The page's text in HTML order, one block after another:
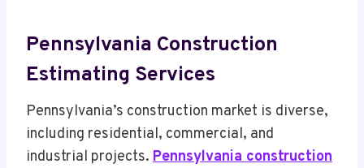
Pennsylvania Construction
Estimating Services
Pennsylvania’s construction market is diverse,
including residential, commercial, and
industrial projects. Pennsylvania construction